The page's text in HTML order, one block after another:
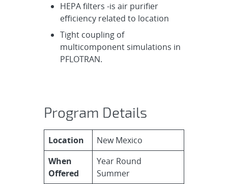
HEPA filters -is air purifier
efficiency related to location
Tight coupling of
multicomponent simulations in
PFLOTRAN.
Program Details
Location
New Mexico
When
Offered
Year Round
Summer